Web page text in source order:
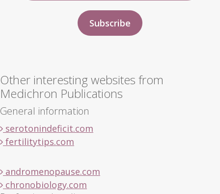
Other interesting websites from
Medichron Publications
General information
serotonindeficit.com
fertilitytips.com
andromenopause.com
chronobiology.com